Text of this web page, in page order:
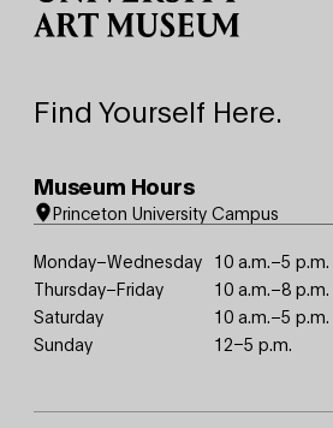
Find Yourself Here.
Museum Hours
Princeton University Campus
Monday–Wednesday 10 a.m.–5 p.m.
Thursday–Friday
10 a.m.–8 p.m.
Saturday
10 a.m.–5 p.m.
Sunday
12–5 p.m.